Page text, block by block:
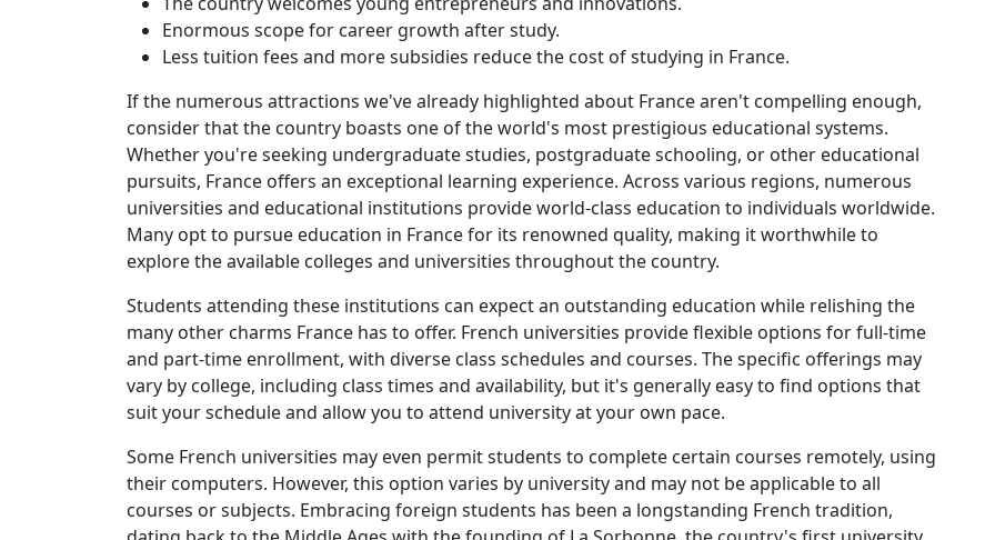
Enormous scope for career growth after study.
Less tuition fees and more subsidies reduce the cost of studying in France.
If the numerous attractions we've already highlighted about France aren't compelling enough,
consider that the country boasts one of the world's most prestigious educational systems.
Whether you're seeking undergraduate studies, postgraduate schooling, or other educational
pursuits, France offers an exceptional learning experience. Across various regions, numerous
universities and educational institutions provide world-class education to individuals worldwide.
Many opt to pursue education in France for its renowned quality, making it worthwhile to
explore the available colleges and universities throughout the country.
Students attending these institutions can expect an outstanding education while relishing the
many other charms France has to offer. French universities provide flexible options for full-time
and part-time enrollment, with diverse class schedules and courses. The specific offerings may
vary by college, including class times and availability, but it's generally easy to find options that
suit your schedule and allow you to attend university at your own pace.
Some French universities may even permit students to complete certain courses remotely, using
their computers. However, this option varies by university and may not be applicable to all
courses or subjects. Embracing foreign students has been a longstanding French tradition,